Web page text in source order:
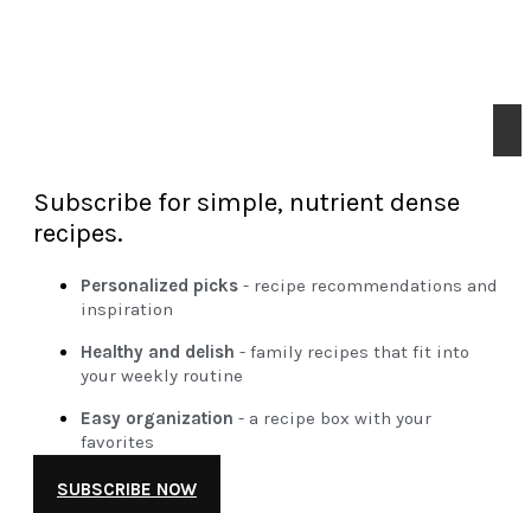
Subscribe for simple, nutrient dense
recipes.
Personalized picks - recipe recommendations and
inspiration
Healthy and delish - family recipes that fit into
your weekly routine
Easy organization - a recipe box with your
favorites
SUBSCRIBE NOW